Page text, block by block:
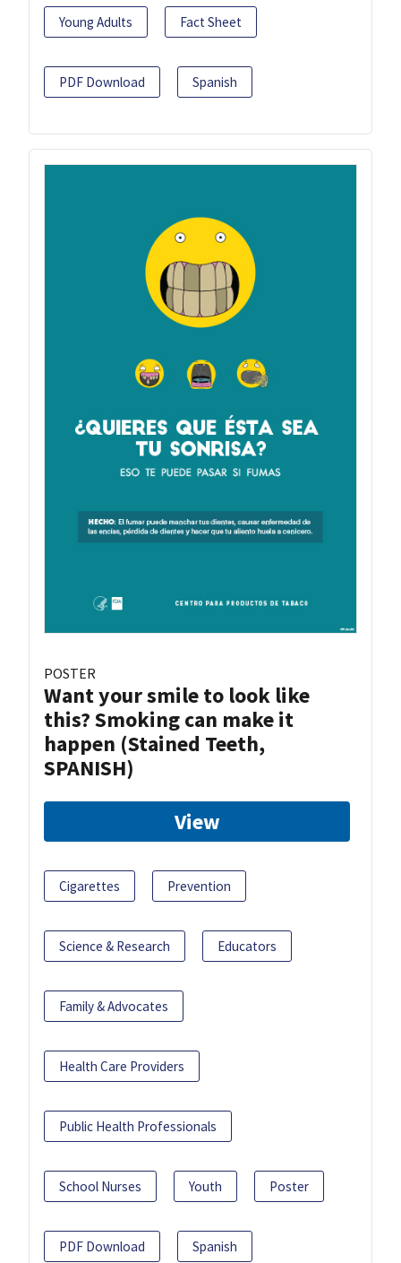
Young Adults Fact Sheet
PDF Download Spanish
POSTER
Want your smile to look like
this? Smoking can make it
happen (Stained Teeth,
SPANISH)
View
Cigarettes Prevention
Science & Research Educators
Family & Advocates
Health Care Providers
Public Health Professionals
School Nurses Youth Poster
PDF Download Spanish